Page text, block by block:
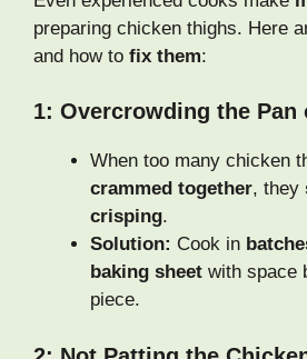
preparing chicken thighs. Here
and how to fix them:
1: Overcrowding the Pan
When too many chicken
crammed together, they
crisping.
Solution: Cook in
baking sheet with space
piece.